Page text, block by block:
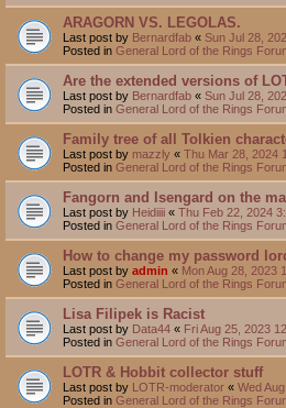
ARAGORN VS. LEGOLAS.
Last post by Bernardfab « Sun Jul 28,
Posted in General Lord of the Rings
Are the extended versions of
Last post by Bernardfab « Sun Jul 28,
Posted in General Lord of the Rings
Family tree of all Tolkien
Last post by mazzly « Thu Mar 28, 2024
Posted in General Lord of the Rings
Fangorn and Isengard on the
Last post by Heidiiii « Thu Feb 22, 2024
Posted in General Lord of the Rings
How to change my password
Last post by admin « Mon Aug 28, 2023
Posted in General Lord of the Rings
Lisa Filipek is Racist
Last post by Data44 « Fri Aug 25, 2023
Posted in General Lord of the Rings
LOTR & Hobbit collector stuff
Last post by LOTR-moderator « Wed
Posted in General Lord of the Rings